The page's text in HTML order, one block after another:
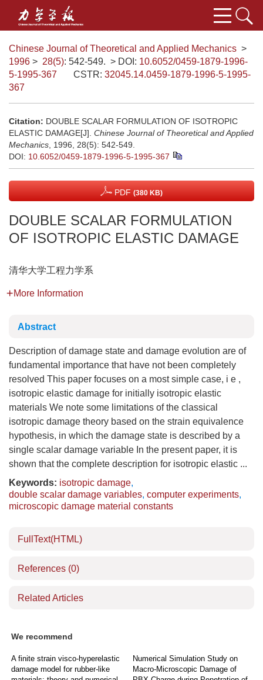
Chinese Journal of Theoretical and Applied Mechanics >
1996 > 28(5): 542-549. > DOI: 10.6052/0459-1879-1996-
5-1995-367
CSTR: 32045.14.0459-1879-1996-5-1995-
367
Citation: DOUBLE SCALAR FORMULATION OF ISOTROPIC
ELASTIC DAMAGE[J]. Chinese Journal of Theoretical and Applied
Mechanics , 1996, 28(5): 542-549.
DOI: 10.6052/0459-1879-1996-5-1995-367
PDF (380 KB)
DOUBLE SCALAR FORMULATION
OF ISOTROPIC ELASTIC DAMAGE
清华大学工程力学系
More Information
Abstract
Description of damage state and damage evolution are of
fundamental importance that have not been completely
resolved This paper focuses on a most simple case, i e ,
isotropic elastic damage for initially isotropic elastic
materials We note some limitations of the classical
isotropic damage theory based on the strain equivalence
hypothesis, in which the damage state is described by a
single scalar damage variable In the present paper, it is
shown that the complete description for isotropic elastic ...
Keywords: isotropic damage,
double scalar damage variables, computer experiments,
microscopic damage material constants
FullText(HTML)
References (0)
Related Articles
We recommend
A finite strain visco-hyperelastic
damage model for rubber-like
Numerical Simulation Study on
Macro-Microscopic Damage of